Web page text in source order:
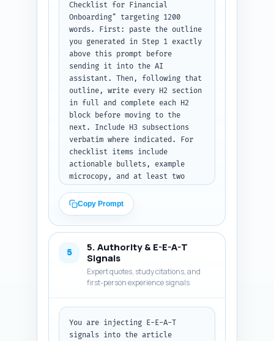
jargon-heavy paragraphs. End
with a one-line transition that
leads into the checklist
section. Output format: return
only the intro text with no
headings or meta commentary.
Checklist for Financial
Onboarding" targeting 1200
words. First: paste the outline
you generated in Step 1 exactly
above this prompt before
sending it into the AI
assistant. Then, following that
outline, write every H2 section
in full and complete each H2
block before moving to the
next. Include H3 subsections
verbatim where indicated. For
checklist items include
actionable bullets, example
microcopy, and at least two
(e.g., alt text examples, error
messages, focus states) and one
developer note per technical
attributes, keyboard order).
Weave in the research items
from Step 2 where relevant
(cite by name, e.g., "WebAIM
survey shows..."). Include
and ensure the total body plus
intro and conclusion will hit
Copy Prompt
5
5. Authority & E-E-A-T
Signals
Expert quotes, study citations, and
first-person experience signals
You are injecting E-E-A-T
signals into the article